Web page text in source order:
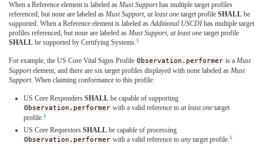
When a Reference element is labeled as Must Supporthas multiple target profiles
referenced, but none are labeled as Must Support, at least one target profile SHALL be
supported. When a Reference element is labeled asAdditional USCDIhas multiple target
profiles referenced, but none are labeled as Must Support, at least one target profile
SHALL be supported by Certifying Systems.§
For example, the US Core Vital Signs Profile Observation.performer is aMust
Supportelement, and there are six target profiles displayed with none labeled as Must
Support. When claiming conformance to this profile:
US Core Responders SHALL be capable of supporting
Observation.performer with a valid reference toat least one target
profile.§
US Core Requestors SHALL be capable of processing
Observation.performer with a valid reference toanytarget profile.§